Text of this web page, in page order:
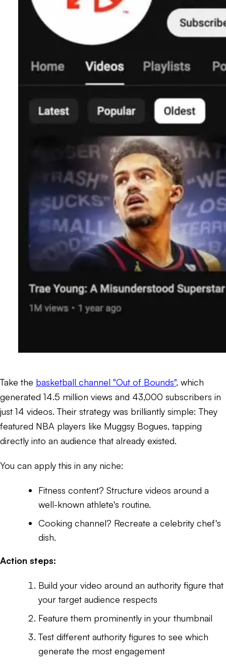
Take the basketball channel "Out of Bounds", which
generated 14.5 million views and 43,000 subscribers in
just 14 videos. Their strategy was brilliantly simple: They
featured NBA players like Muggsy Bogues, tapping
directly into an audience that already existed.
You can apply this in any niche:
Fitness content? Structure videos around a
well-known athlete's routine.
Cooking channel? Recreate a celebrity chef's
dish.
Action steps:
Build your video around an authority figure that
your target audience respects
Feature them prominently in your thumbnail
Test different authority figures to see which
generate the most engagement